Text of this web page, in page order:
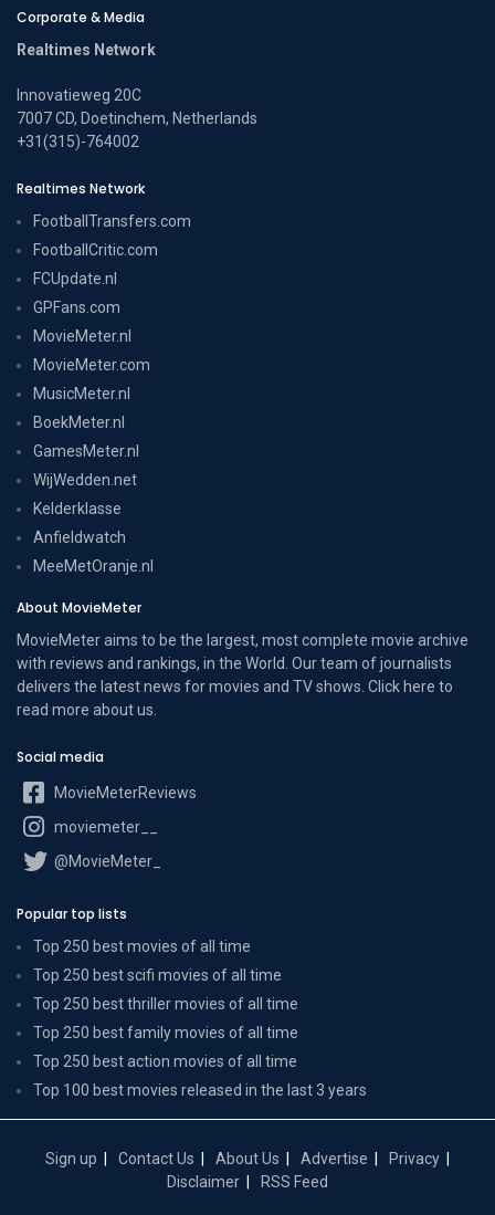
Corporate & Media
Realtimes Network
Innovatieweg 20C
7007 CD, Doetinchem, Netherlands
+31(315)-764002
Realtimes Network
FootballTransfers.com
FootballCritic.com
FCUpdate.nl
GPFans.com
MovieMeter.nl
MovieMeter.com
MusicMeter.nl
BoekMeter.nl
GamesMeter.nl
WijWedden.net
Kelderklasse
Anfieldwatch
MeeMetOranje.nl
About MovieMeter
MovieMeter aims to be the largest, most complete movie archive
with reviews and rankings, in the World. Our team of journalists
delivers the latest news for movies and TV shows. Click here to
read more about us.
Social media
MovieMeterReviews
moviemeter__
@MovieMeter_
Popular top lists
Top 250 best movies of all time
Top 250 best scifi movies of all time
Top 250 best thriller movies of all time
Top 250 best family movies of all time
Top 250 best action movies of all time
Top 100 best movies released in the last 3 years
Sign up Contact Us About Us Advertise
Privacy
Disclaimer
RSS Feed